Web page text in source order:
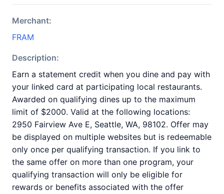
Merchant:
FRAM
Description:
Earn a statement credit when you dine and pay with
your linked card at participating local restaurants.
Awarded on qualifying dines up to the maximum
limit of $2000. Valid at the following locations:
2950 Fairview Ave E, Seattle, WA, 98102. Offer may
be displayed on multiple websites but is redeemable
only once per qualifying transaction. If you link to
the same offer on more than one program, your
qualifying transaction will only be eligible for
rewards or benefits associated with the offer